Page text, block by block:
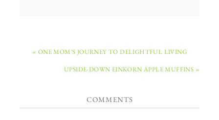
« ONE MOM’S JOURNEY TO DELIGHTFUL LIVING
UPSIDE-DOWN EINKORN APPLE MUFFINS »
COMMENTS